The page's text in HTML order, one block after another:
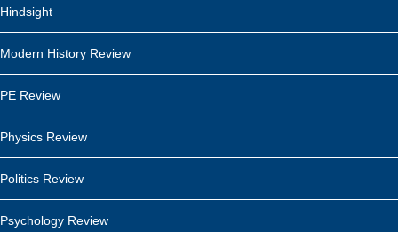
Hindsight
Modern History Review
PE Review
Physics Review
Politics Review
Psychology Review